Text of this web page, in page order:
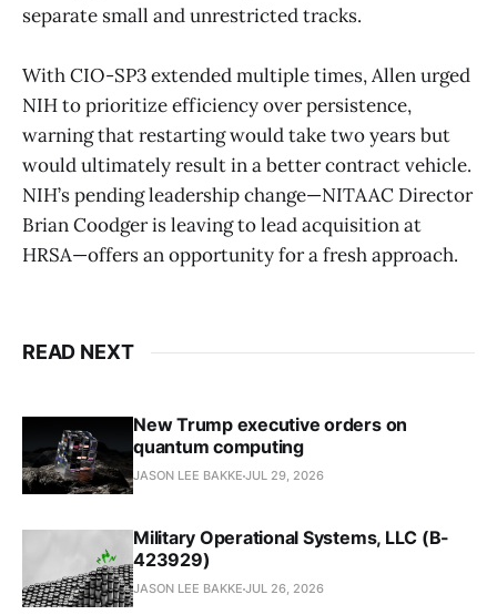
separate small and unrestricted tracks.
With CIO-SP3 extended multiple times, Allen urged
NIH to prioritize efficiency over persistence,
warning that restarting would take two years but
would ultimately result in a better contract vehicle.
NIH’s pending leadership change—NITAAC Director
Brian Coodger is leaving to lead acquisition at
HRSA—offers an opportunity for a fresh approach.
READ NEXT
New Trump executive orders on
quantum computing
JASON LEE BAKKE JUL 29, 2026
Military Operational Systems, LLC (B-
423929)
JASON LEE BAKKE JUL 26, 2026